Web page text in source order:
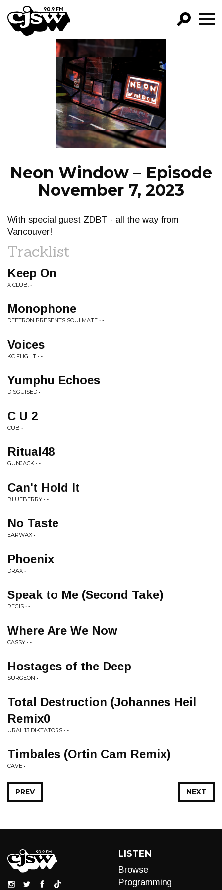
CJSW
FILTER BY:
PROGRAMS
EPISODES
NEWS
Neon Window – Episode
November 7, 2023
With special guest ZDBT - all the way from
Vancouver!
Tracklist
Keep On
X CLUB. • -
Monophone
DEETRON PRESENTS SOULMATE • -
Voices
KC FLIGHT • -
Yumphu Echoes
DISGUISED • -
C U 2
CUB • -
Ritual48
GUNJACK • -
Can't Hold It
BLUEBERRY • -
No Taste
EARWAX • -
Phoenix
DRAX • -
Speak to Me (Second Take)
REGIS • -
Where Are We Now
CASSY • -
Hostages of the Deep
SURGEON • -
Total Destruction (Johannes Heil
Remix0
URAL 13 DIKTATORS • -
Timbales (Ortin Cam Remix)
CAVE • -
NEXT
PREV
LISTEN
Browse
Programming